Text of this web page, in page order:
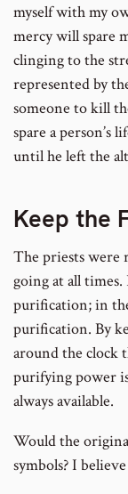
myself with my
mercy will spare
clinging to the
represented by
someone to kill
spare a person’s
until he left the
Keep the
The priests were
going at all
purification; in
purification. By
around the clock
purifying power
always available.
Would the
symbols? I believe